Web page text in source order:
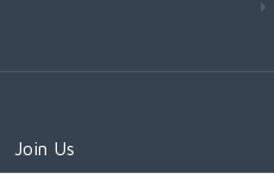
Join Us